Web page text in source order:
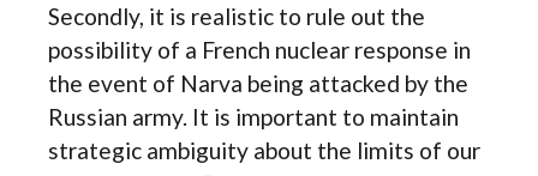
Secondly, it is realistic to rule out the
possibility of a French nuclear response in
the event of Narva being attacked by the
Russian army. It is important to maintain
strategic ambiguity about the limits of our